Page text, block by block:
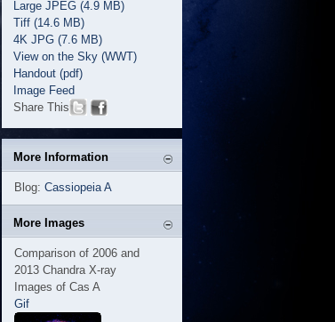
Large JPEG (4.9 MB)
Tiff (14.6 MB)
4K JPG (7.6 MB)
View on the Sky (WWT)
Handout (pdf)
Image Feed
Share This
More Information
Blog: Cassiopeia A
More Images
Comparison of 2006 and
2013 Chandra X-ray
Images of Cas A
Gif